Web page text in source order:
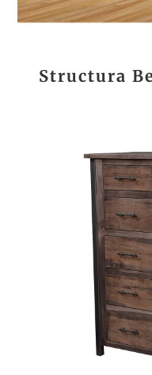
Structura